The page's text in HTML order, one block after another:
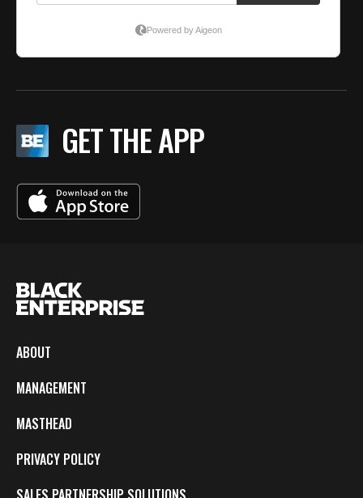
GET THE APP
ABOUT
MANAGEMENT
MASTHEAD
PRIVACY POLICY